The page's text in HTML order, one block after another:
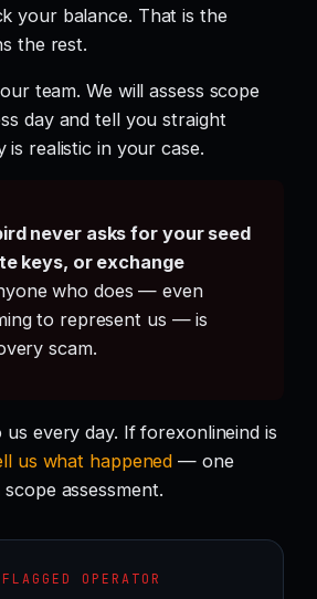
your balance. That is the
the rest.
team. We will assess scope
day and tell you straight
realistic in your case.
never asks for your seed
keys, or exchange
who does — even
to represent us — is
scam.
us every day. If forexonlineind is
us what happened — one
assessment.
OPERATOR